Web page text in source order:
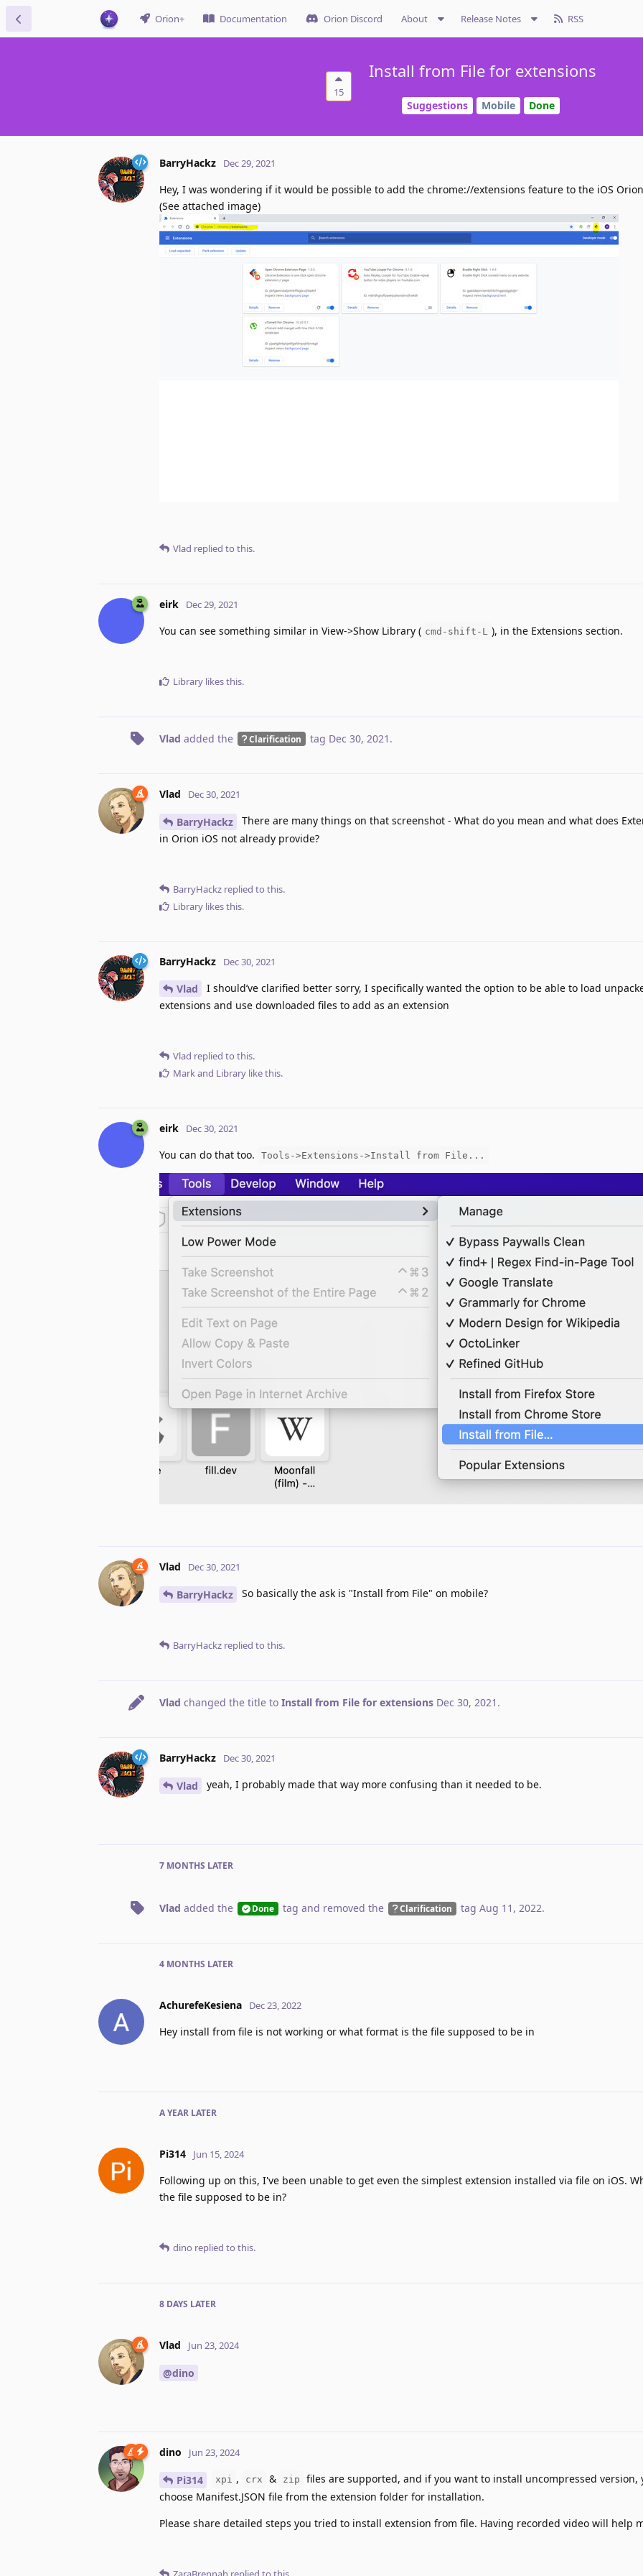
Orion+ Documentation Orion Discord About Release Notes RSS
15
Install from File for extensions
Suggestions Mobile Done
BarryHackz Dec 29, 2021
Hey, I was wondering if it would be possible to add the chrome://extensions feature to the iOS
(See attached image)
Vlad replied to this.
eirk Dec 29, 2021
You can see something similar in View->Show Library ( cmd-shift-L ), in the Extensions section.
Library likes this.
Vlad added the Clarification tag Dec 30, 2021 .
Vlad Dec 30, 2021
BarryHackz
There are many things on that screenshot - What do you mean and what does
in Orion iOS not already provide?
BarryHackz replied to this.
Library likes this.
BarryHackz Dec 30, 2021
Vlad
I should’ve clarified better sorry, I specifically wanted the option to be able to load
extensions and use downloaded files to add as an extension
Vlad replied to this.
Markand Library like this.
eirk Dec 30, 2021
You can do that too. Tools->Extensions->Install from File...
Vlad Dec 30, 2021
BarryHackz So basically the ask is "Install from File" on mobile?
BarryHackz replied to this.
Vlad changed the title to Install from File for extensions Dec 30, 2021 .
BarryHackz Dec 30, 2021
Vlad yeah, I probably made that way more confusing than it needed to be.
7 MONTHS LATER
Vlad added the Done tag and removed the Clarification tag Aug 11, 2022.
4 MONTHS LATER
AchurefeKesiena Dec 23, 2022
Hey install from file is not working or what format is the file supposed to be in
A YEAR LATER
Pi314 Jun 15, 2024
Following up on this, I've been unable to get even the simplest extension installed via file on iOS.
the file supposed to be in?
dino replied to this.
8 DAYS LATER
Vlad Jun 23, 2024
@dino
dino Jun 23, 2024
Pi314 xpi , crx & zip
files are supported, and if you want to install uncompressed version,
choose Manifest.JSON file from the extension folder for installation.
Please share detailed steps you tried to install extension from file. Having recorded video will help